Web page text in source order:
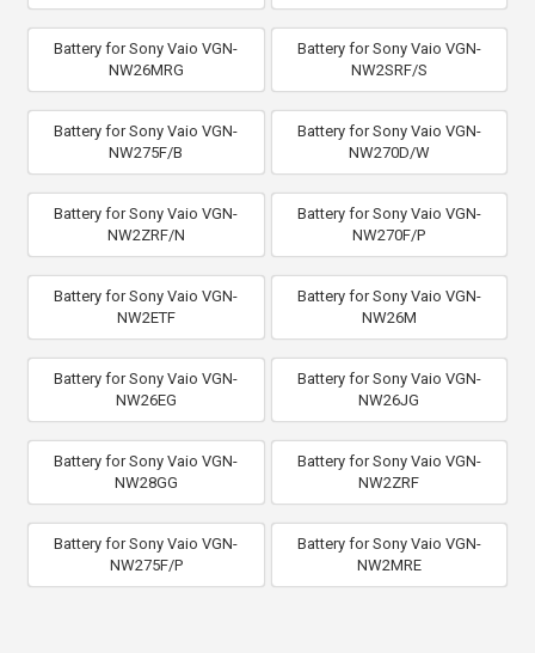
Battery for Sony Vaio VGN-
NW26MRG
Battery for Sony Vaio VGN-
NW2SRF/S
Battery for Sony Vaio VGN-
NW275F/B
Battery for Sony Vaio VGN-
NW270D/W
Battery for Sony Vaio VGN-
NW2ZRF/N
Battery for Sony Vaio VGN-
NW270F/P
Battery for Sony Vaio VGN-
NW2ETF
Battery for Sony Vaio VGN-
NW26M
Battery for Sony Vaio VGN-
NW26EG
Battery for Sony Vaio VGN-
NW26JG
Battery for Sony Vaio VGN-
NW28GG
Battery for Sony Vaio VGN-
NW2ZRF
Battery for Sony Vaio VGN-
NW275F/P
Battery for Sony Vaio VGN-
NW2MRE